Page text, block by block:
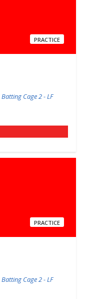
PRACTICE
Batting Cage 2 - LF
PRACTICE
Batting Cage 2 - LF